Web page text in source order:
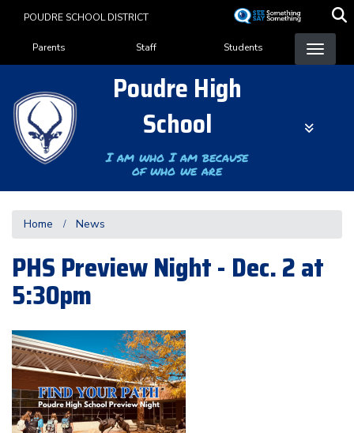
content
POUDRE SCHOOL DISTRICT
Landing Page Menu
Parents Staff Students
Poudre High
School
I am who I am because
of who we are
Home News
PHS Preview Night - Dec. 2 at
5:30pm